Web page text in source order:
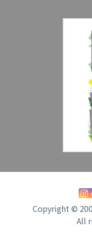
Copyright ©
All